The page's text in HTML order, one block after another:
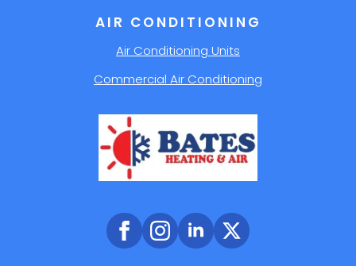
AIR CONDITIONING
Air Conditioning Units
Commercial Air Conditioning